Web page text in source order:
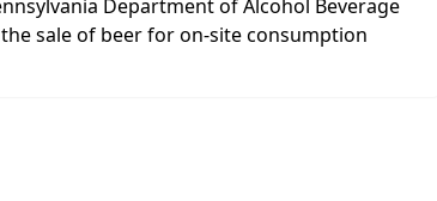
Department of Alcohol Beverage
sale of beer for on-site consumption